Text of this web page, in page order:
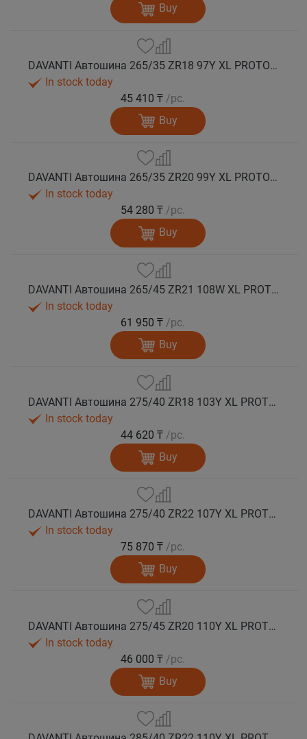
Buy
DAVANTI Автошина 265/35 ZR18 97Y XL PROTOURA SPORT RPR лето
In stock today
45 410 ₸ /pc.
Buy
DAVANTI Автошина 265/35 ZR20 99Y XL PROTOURA SPORT RPR лето
In stock today
54 280 ₸ /pc.
Buy
DAVANTI Автошина 265/45 ZR21 108W XL PROTOURA SPORT RPR лето
In stock today
61 950 ₸ /pc.
Buy
DAVANTI Автошина 275/40 ZR18 103Y XL PROTOURA SPORT RPR лето
In stock today
44 620 ₸ /pc.
Buy
DAVANTI Автошина 275/40 ZR22 107Y XL PROTOURA SPORT RPR лето
In stock today
75 870 ₸ /pc.
Buy
DAVANTI Автошина 275/45 ZR20 110Y XL PROTOURA SPORT RPR лето
In stock today
46 000 ₸ /pc.
Buy